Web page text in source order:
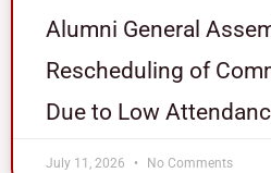
Alumni General
Rescheduling of
Due to Low
July 11, 2026 No Comments